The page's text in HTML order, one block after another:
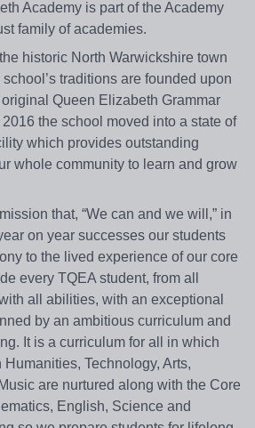
Academy is part of the Academy
family of academies.
historic North Warwickshire town
traditions are founded upon
Queen Elizabeth Grammar
the school moved into a state of
which provides outstanding
whole community to learn and grow
that, “We can and we will,” in
on year successes our students
to the lived experience of our core
every TQEA student, from all
all abilities, with an exceptional
by an ambitious curriculum and
It is a curriculum for all in which
Humanities, Technology, Arts,
are nurtured along with the Core
English, Science and